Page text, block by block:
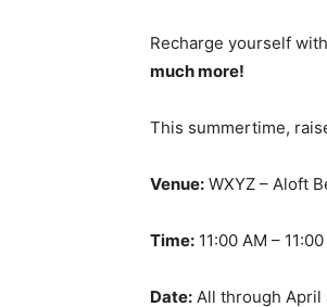
Recharge yourself
much more!
This summertime,
Venue: WXYZ – Aloft
Time: 11:00 AM –
Date: All through April